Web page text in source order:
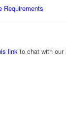
Requirements
link to chat with our